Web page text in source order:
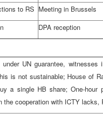
to RS Meeting in Brussels
DPA reception
under UN guarantee,
is not sustainable; House of
a single HB share; One-hour
the cooperation with ICTY